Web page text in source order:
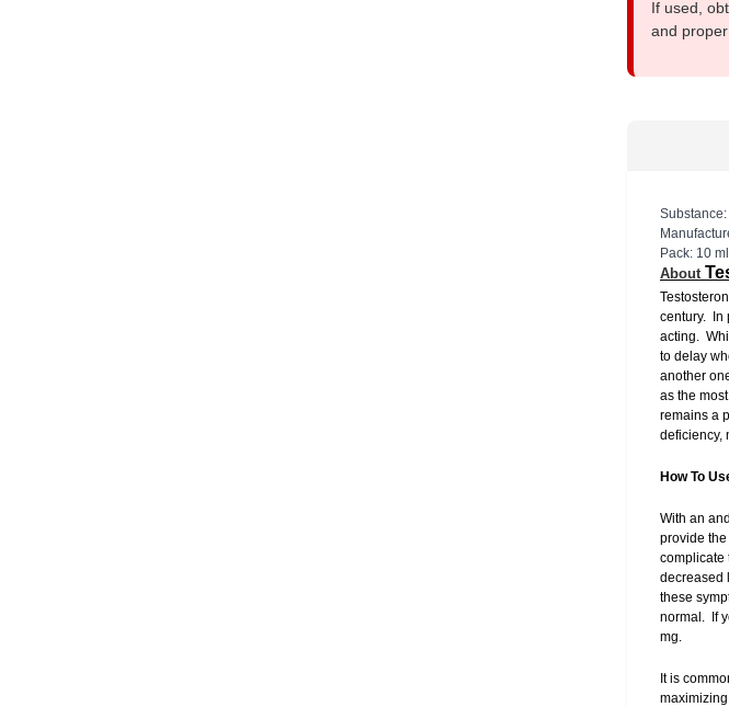
If used,
and
Substance:
Pack: 10
About
century. In
acting.
to delay
another
as the
remains a
deficiency,
How To
With an
provide
complicate
decreased
these
normal. If
mg.
It is